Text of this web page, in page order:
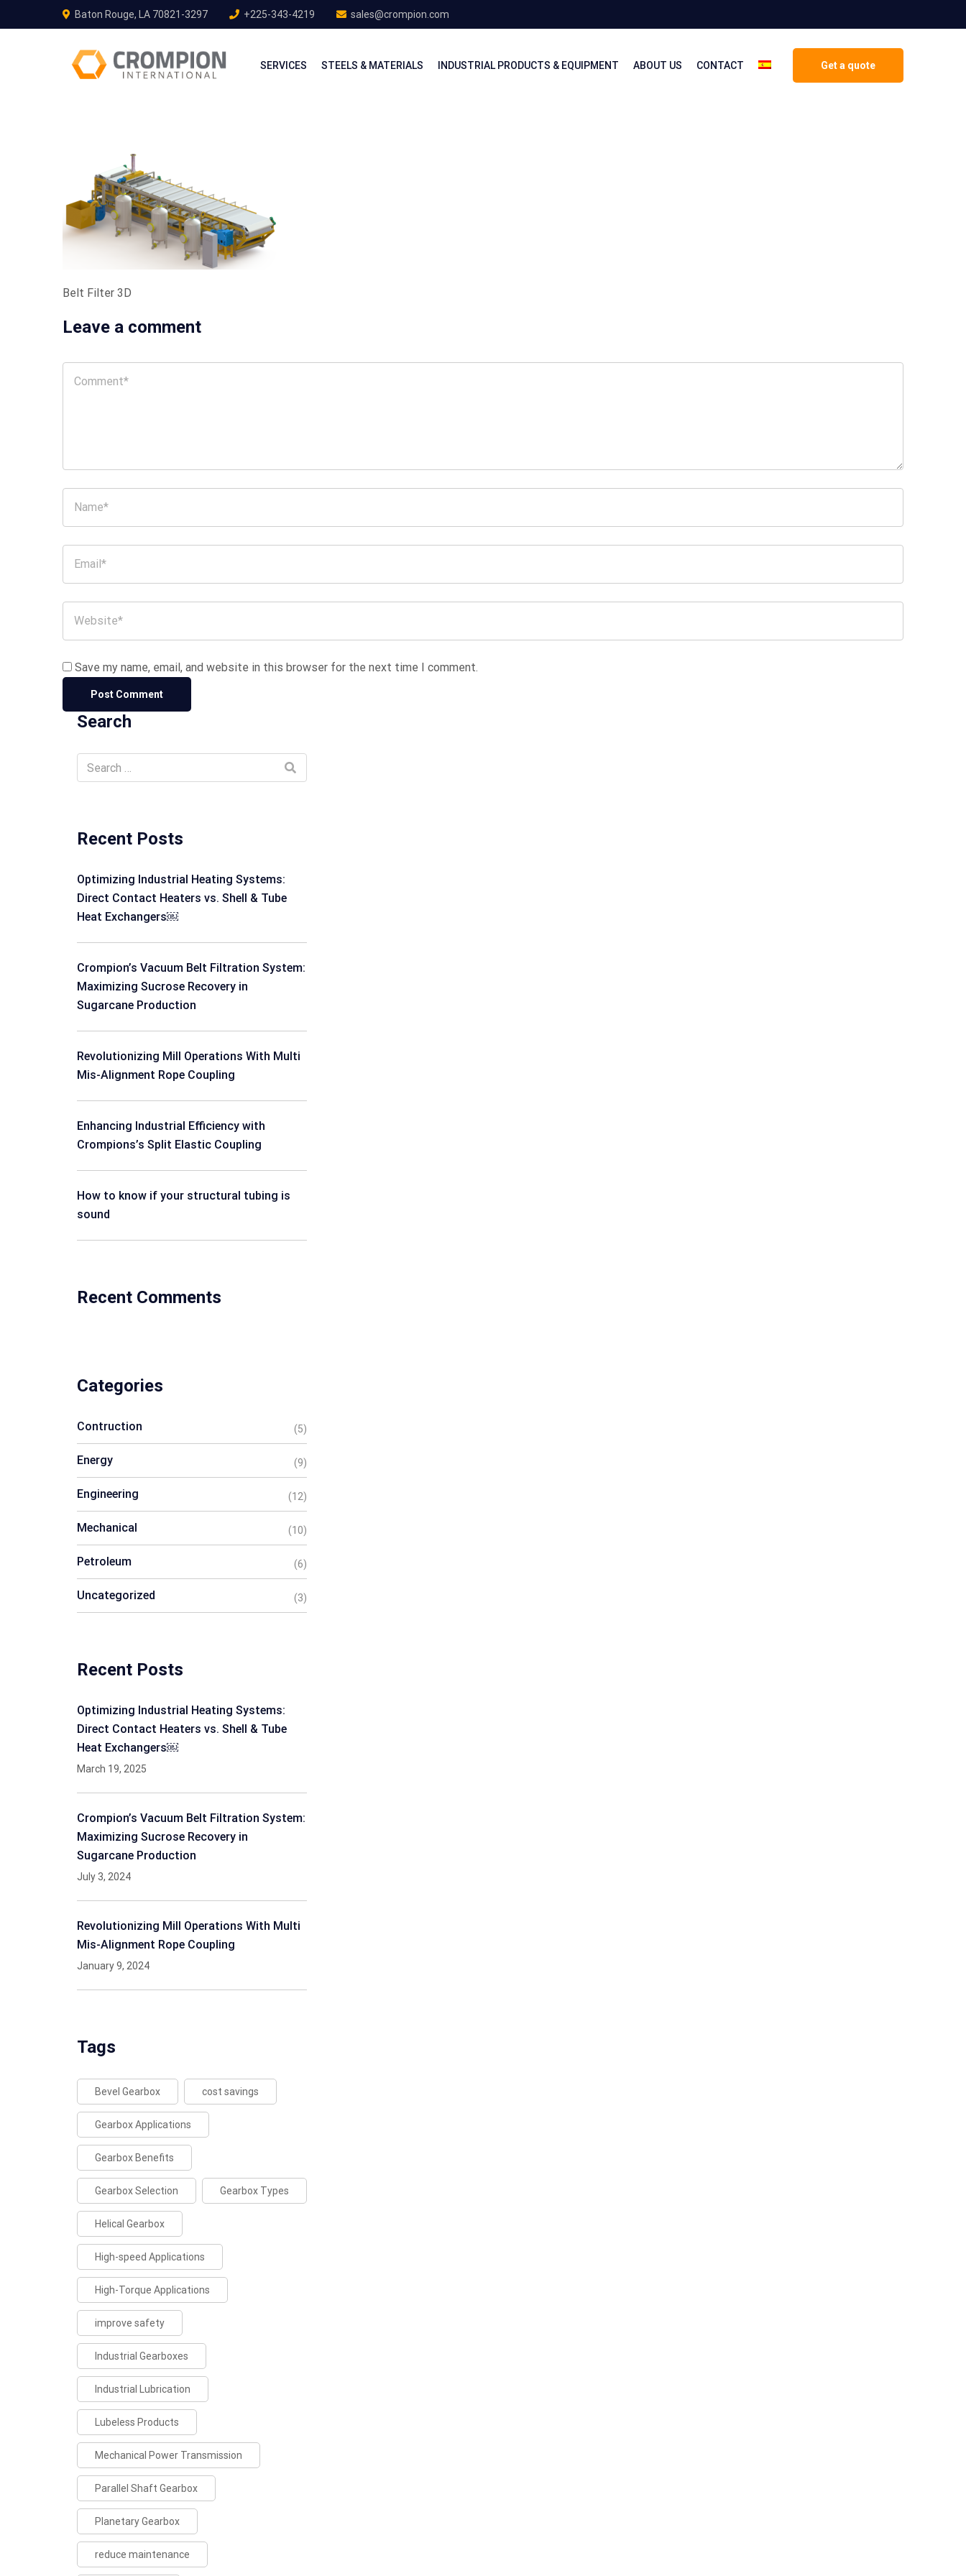
Baton Rouge, LA 70821-3297 +225-343-4219 sales@crompion.com
Get a quote
SERVICES STEELS & MATERIALS INDUSTRIAL PRODUCTS & EQUIPMENT ABOUT US CONTACT
Belt Filter 3D
Leave a comment
Save my name, email, and website in this browser for the next time I comment.
Search
Recent Posts
Optimizing Industrial Heating Systems:
Direct Contact Heaters vs. Shell & Tube
Heat Exchangers￼
Crompion’s Vacuum Belt Filtration System:
Maximizing Sucrose Recovery in
Sugarcane Production
Revolutionizing Mill Operations With Multi
Mis-Alignment Rope Coupling
Enhancing Industrial Efficiency with
Crompions’s Split Elastic Coupling
How to know if your structural tubing is
sound
Recent Comments
Categories
Contruction (5)
Energy (9)
Engineering (12)
Mechanical (10)
Petroleum (6)
Uncategorized (3)
Recent Posts
Optimizing Industrial Heating Systems:
Direct Contact Heaters vs. Shell & Tube
Heat Exchangers￼
March 19, 2025
Crompion’s Vacuum Belt Filtration System:
Maximizing Sucrose Recovery in
Sugarcane Production
July 3, 2024
Revolutionizing Mill Operations With Multi
Mis-Alignment Rope Coupling
January 9, 2024
Tags
Bevel Gearbox cost savings
Gearbox Applications
Gearbox Benefits
Gearbox Selection Gearbox Types
Helical Gearbox
High-speed Applications
High-Torque Applications
improve safety
Industrial Gearboxes
Industrial Lubrication
Lubeless Products
Mechanical Power Transmission
Parallel Shaft Gearbox
Planetary Gearbox
reduce maintenance